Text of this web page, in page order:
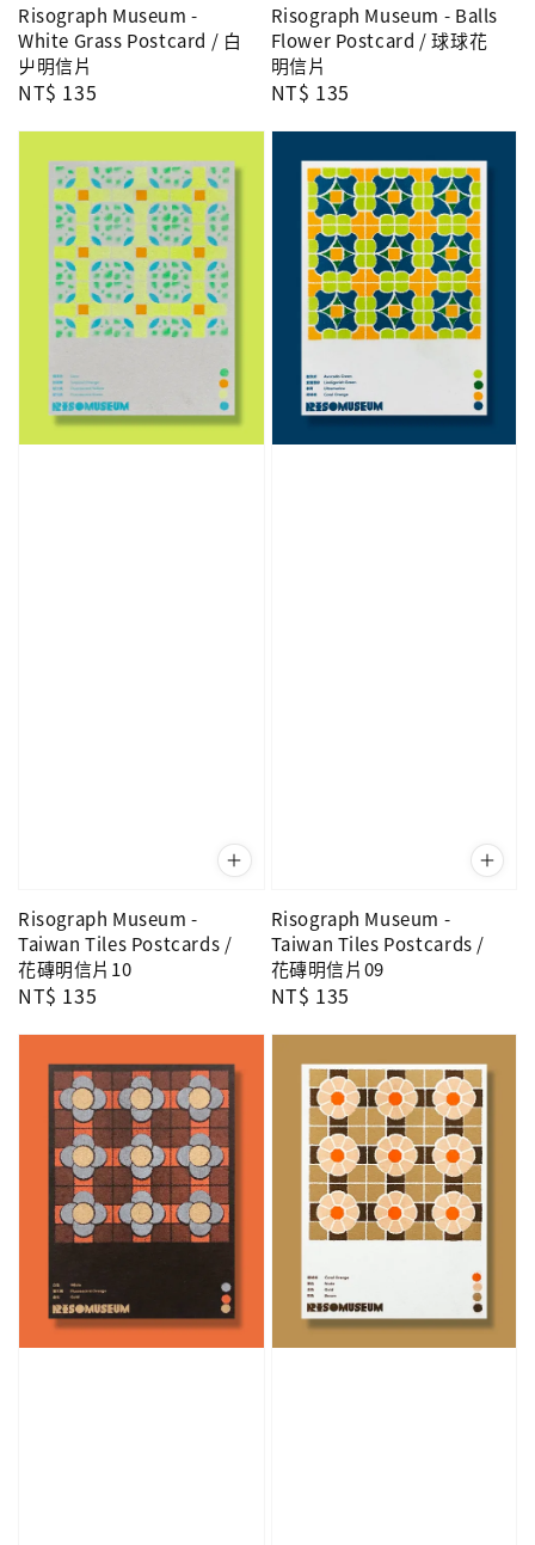
Risograph Museum -
White Grass Postcard / 白
屮明信片
Regular
NT$ 135
Risograph Museum - Balls
Flower Postcard / 球球花
明信片
Regular
NT$ 135
Risograph Museum -
Taiwan Tiles Postcards /
花磚明信片10
Regular
NT$ 135
Risograph Museum -
Taiwan Tiles Postcards /
花磚明信片09
Regular
NT$ 135